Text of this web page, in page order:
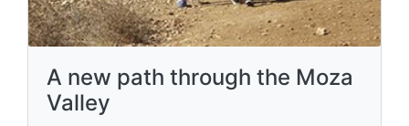
A new path through the Moza
Valley